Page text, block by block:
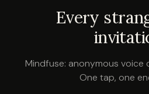
Every
Mindfuse: anonymous voice
One tap, one